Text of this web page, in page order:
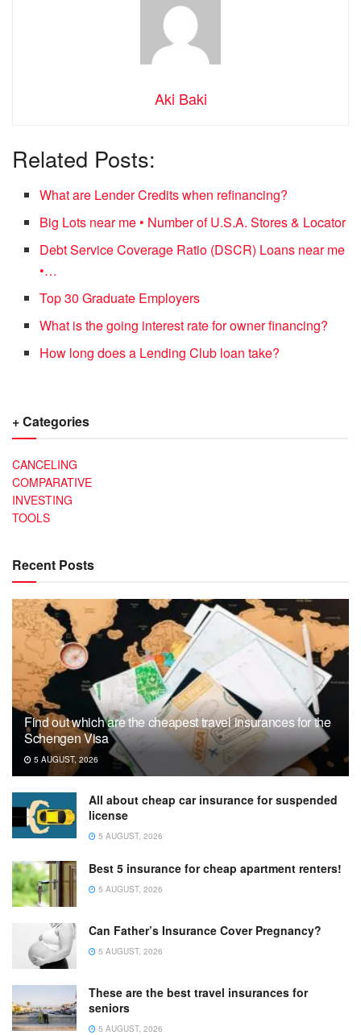
Aki Baki
Related Posts:
What are Lender Credits when refinancing?
Big Lots near me • Number of U.S.A. Stores & Locator
Debt Service Coverage Ratio (DSCR) Loans near me
•…
Top 30 Graduate Employers
What is the going interest rate for owner financing?
How long does a Lending Club loan take?
+ Categories
CANCELING
COMPARATIVE
INVESTING
TOOLS
Recent Posts
Find out which are the cheapest travel insurances for the
Schengen Visa
5 AUGUST, 2026
All about cheap car insurance for suspended
license
5 AUGUST, 2026
Best 5 insurance for cheap apartment renters!
5 AUGUST, 2026
Can Father’s Insurance Cover Pregnancy?
5 AUGUST, 2026
These are the best travel insurances for
seniors
5 AUGUST, 2026